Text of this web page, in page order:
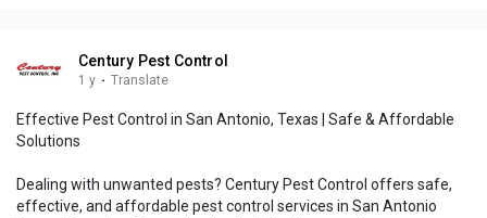
Century Pest Control
1 y · Translate
Effective Pest Control in San Antonio, Texas | Safe & Affordable
Solutions
Dealing with unwanted pests? Century Pest Control offers safe,
effective, and affordable pest control services in San Antonio